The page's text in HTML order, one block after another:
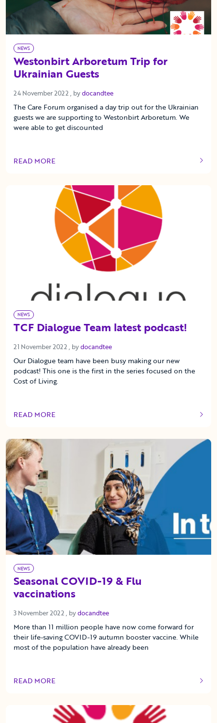
NEWS
Westonbirt Arboretum Trip for
Ukrainian Guests
24 November 2022 24 November 2022
, bydocandtee
The Care Forum organised a day trip out for the Ukrainian
guests we are supporting to Westonbirt Arboretum. We
were able to get discounted
READ MORE
OF THIS ARTICLE
NEWS
TCF Dialogue Team latest podcast!
21 November 2022 21 November 2022
, bydocandtee
Our Dialogue team have been busy making our new
podcast! This one is the first in the series focused on the
Cost of Living.
READ MORE
OF THIS ARTICLE
NEWS
Seasonal COVID-19 & Flu
vaccinations
3 November 2022 3 November 2022
, bydocandtee
More than 11 million people have now come forward for
their life-saving COVID-19 autumn booster vaccine. While
most of the population have already been
READ MORE
OF THIS ARTICLE